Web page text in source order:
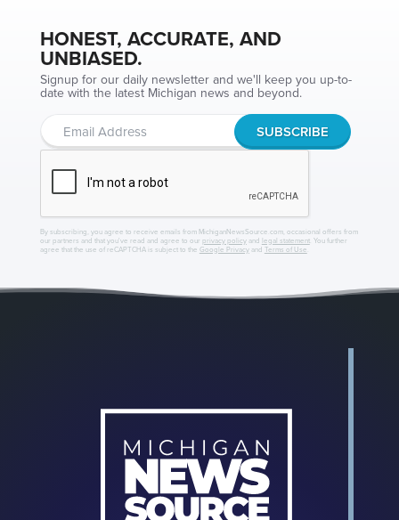
HONEST, ACCURATE, AND
UNBIASED.
Signup for our daily newsletter and we'll keep you up-to-
date with the latest Michigan news and beyond.
By subscribing, you agree to receive emails from MichiganNewsSource.com, occasional offers from
our partners and that you've read and agree to our privacy policyand legal statement. You further
agree that the use of reCAPTCHA is subject to the Google Privacyand Terms of Use